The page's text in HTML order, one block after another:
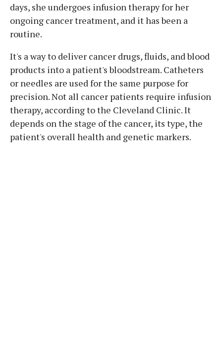
days, she undergoes infusion therapy for her
ongoing cancer treatment, and it has been a
routine.
It's a way to deliver cancer drugs, fluids, and blood
products into a patient's bloodstream. Catheters
or needles are used for the same purpose for
precision. Not all cancer patients require infusion
therapy, according to the Cleveland Clinic. It
depends on the stage of the cancer, its type, the
patient's overall health and genetic markers.